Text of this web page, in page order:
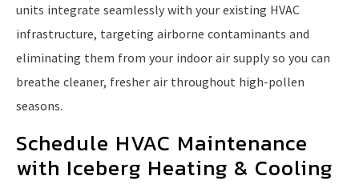
units integrate seamlessly with your existing HVAC
infrastructure, targeting airborne contaminants and
eliminating them from your indoor air supply so you can
breathe cleaner, fresher air throughout high-pollen
seasons.
Schedule HVAC Maintenance
with Iceberg Heating & Cooling